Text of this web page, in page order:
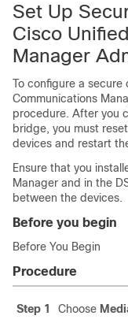
Set Up
Cisco
Manager
To configure a
Communications
procedure. After you
bridge, you must reset
devices and restart
Ensure that you
Manager and in the
between the devices.
Before you begin
Before You Begin
Procedure
Step 1 Choose